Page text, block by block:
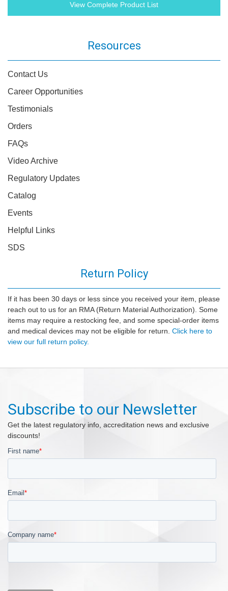
View Complete Product List
Resources
Contact Us
Career Opportunities
Testimonials
Orders
FAQs
Video Archive
Regulatory Updates
Catalog
Events
Helpful Links
SDS
Return Policy
If it has been 30 days or less since you received your item, please
reach out to us for an RMA (Return Material Authorization). Some
items may require a restocking fee, and some special-order items
and medical devices may not be eligible for return. Click here to
view our full return policy.
Subscribe to our Newsletter
Get the latest regulatory info, accreditation news and exclusive
discounts!